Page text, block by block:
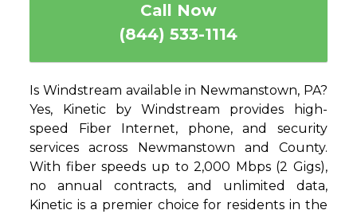
Call Now
(844) 533-1114
Is Windstream available in Newmanstown, PA?
Yes, Kinetic by Windstream provides high-
speed Fiber Internet, phone, and security
services across Newmanstown and County.
With fiber speeds up to 2,000 Mbps (2 Gigs),
no annual contracts, and unlimited data,
Kinetic is a premier choice for residents in the